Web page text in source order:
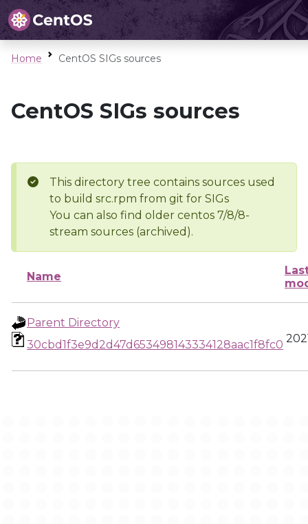
Home CentOS SIGs sources
CentOS SIGs sources
This directory tree contains sources used
to build src.rpm from git for SIGs
You can also find older centos 7/8/8-
stream sources (archived).
Name
Parent Directory
30cbd1f3e9d2d47d653498143334128aac1f8fc0